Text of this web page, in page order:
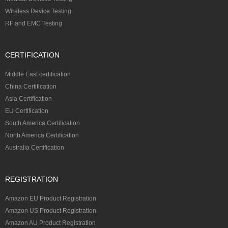
Wireless Device Testing
RF and EMC Testing
CERTIFICATION
Middle East certification
China Certification
Asia Certification
EU Certification
South America Certification
North America Certification
Australia Certification
REGISTRATION
Amazon EU Product Registration
Amazon US Product Registration
Amazon AU Product Registration